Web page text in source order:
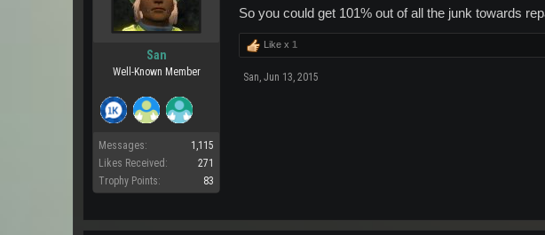
San
Well-Known Member
Messages:
1,115
Likes Received:
271
Trophy Points:
83
So you could get 101% out of all the junk towards
Like x 1
San, Jun 13, 2015